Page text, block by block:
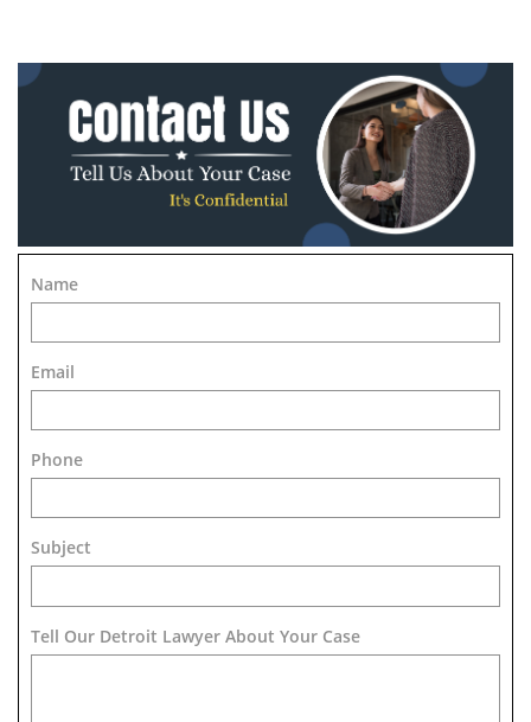
Name
Email
Phone
Subject
Tell Our Detroit Lawyer About Your Case